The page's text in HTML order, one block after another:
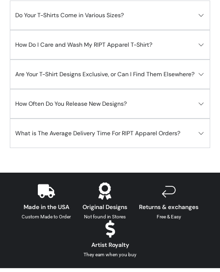
Do Your T-Shirts Come in Various Sizes?
How Do I Care and Wash My RIPT Apparel T-Shirt?
Are Your T-Shirt Designs Exclusive, or Can I Find Them Elsewhere?
How Often Do You Release New Designs?
What is The Average Delivery Time For RIPT Apparel Orders?
Made in the USA
Custom Made to Order
Original Designs
Not found in Stores
Returns & exchanges
Free & Easy
Artist Royalty
They earn when you buy